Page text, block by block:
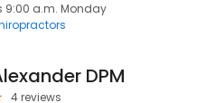
9:00 a.m. Monday
DPM
4 reviews